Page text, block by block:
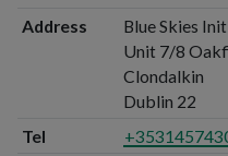
Address
Blue Skies
Unit 7/8
Clondalkin
Dublin 22
Tel